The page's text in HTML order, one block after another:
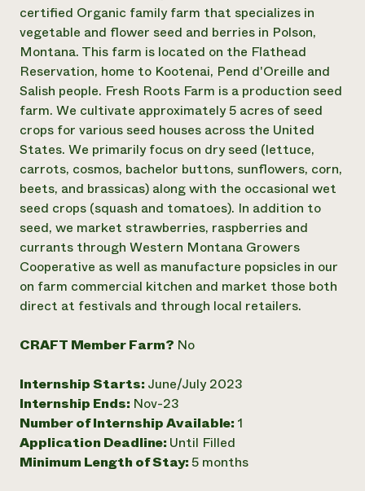
Annual Reports and Financials
Impact Stories
2024 Impact
Report
READ REPORT
Latinos in Agriculture
Local Food Systems
Urban Agriculture
Women in Agriculture
Electronics Recycling Annual Event
NorthWestern Energy Rebate Program
Commercial Energy Services
Residential Energy Services
LIHEAP
AgriSolar Clearinghouse
Blog
Podcasts
Publications
Short Courses
Videos
Funding Opportunities
News
Internship Hub
Find an Internship
Recruit an Intern
Corporate Partnerships
Donate
Planned Giving
Newsletter
Media Inquiries
Everyone
contributes to
community
resilience
DONATE NOW
certified Organic family farm that specializes in
vegetable and flower seed and berries in Polson,
Montana. This farm is located on the Flathead
Reservation, home to Kootenai, Pend d'Oreille and
Salish people. Fresh Roots Farm is a production seed
farm. We cultivate approximately 5 acres of seed
crops for various seed houses across the United
States. We primarily focus on dry seed (lettuce,
carrots, cosmos, bachelor buttons, sunflowers, corn,
beets, and brassicas) along with the occasional wet
seed crops (squash and tomatoes). In addition to
seed, we market strawberries, raspberries and
currants through Western Montana Growers
Cooperative as well as manufacture popsicles in our
on farm commercial kitchen and market those both
direct at festivals and through local retailers.
CRAFT Member Farm? No
Internship Starts: June/July 2023
Internship Ends: Nov-23
Number of Internship Available: 1
Application Deadline: Until Filled
Minimum Length of Stay:5 months